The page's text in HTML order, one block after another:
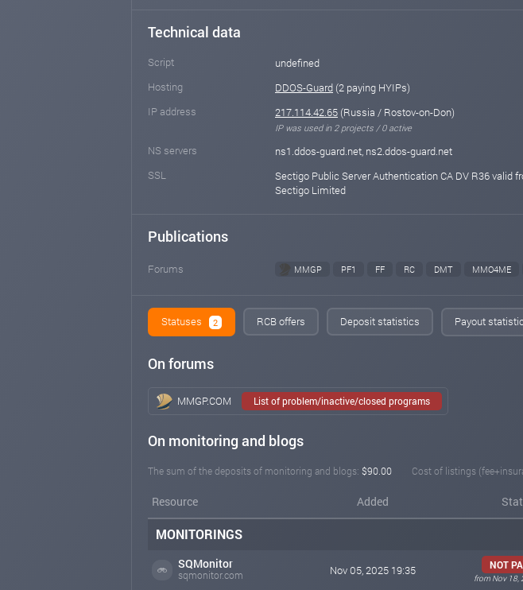
Technical data
Script
undefined
Hosting
DDOS-Guard (2 paying HYIPs)
IP address
217.114.42.65 (Russia / Rostov-on-Don)
IP was used in 2 projects / 0 active
NS servers
ns1.ddos-guard.net, ns2.ddos-guard.net
SSL
Sectigo Public Server Authentication CA DV R36 valid
Sectigo Limited
Publications
Forums MMGP PF1 FF RC DMT MMO4ME
Statuses 2 RCB offers Deposit statistics Payout
On forums
MMGP.COM List of problem/inactive/closed programs
On monitoring and blogs
The sum of the deposits of monitoring and blogs: $90.00 Cost of listings
Resource Added
MONITORINGS
SQMonitor
sqmonitor.com Nov 05, 2025 19:35 NOT
from Nov 18,